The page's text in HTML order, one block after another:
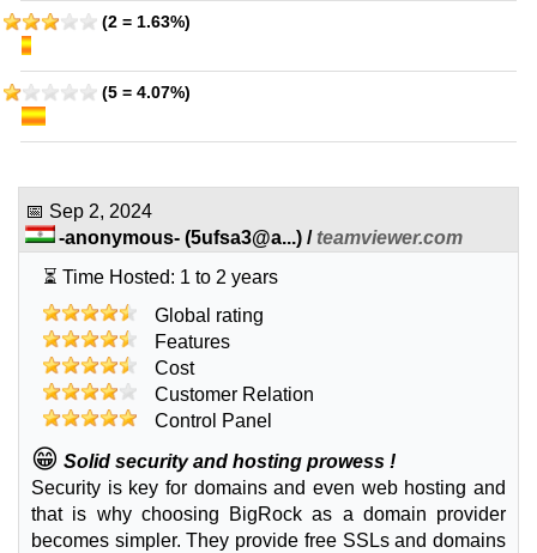
2 TB
8 GB / 1
🔧 Cloud - 💻 Linux
features*
INR479.00
(INR 619.00 after first term)
25 GBSSD
unmetered
Sep 2025
Advanced SSD
features*
INR599.00/mo.
50 GBSSD
unmetered
Sep 2025
4 GB / 0
(2 = 1.63%)
(5 = 4.07%)
📅 Sep 2, 2024
-anonymous- (5ufsa3@a...) / teamviewer.com
⏳ Time Hosted: 1 to 2 years
Global rating
Features
Cost
Customer Relation
Control Panel
😁 Solid security and hosting prowess !
Security is key for domains and even web hosting and
that is why choosing BigRock as a domain provider
becomes simpler. They provide free SSLs and domains